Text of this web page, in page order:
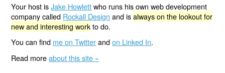
Your host isJake Howlettwho runs his own web development
company called Rockall Design and isalways on the lookout for
new and interesting workto do.
You can find me on Twitterandon Linked In.
Read moreabout this site »